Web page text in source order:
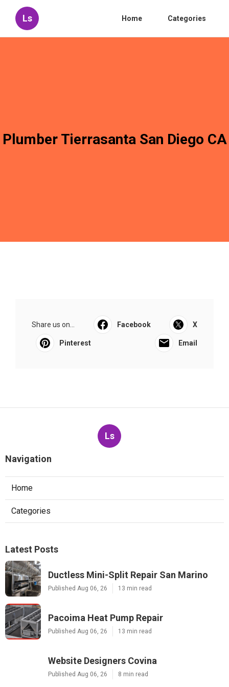
Ls Home Categories
Plumber Tierrasanta San Diego CA
Share us on... Facebook X
Pinterest Email
Ls
Navigation
Home
Categories
Latest Posts
Ductless Mini-Split Repair San Marino
Published Aug 06, 26 13 min read
Pacoima Heat Pump Repair
Published Aug 06, 26 13 min read
Website Designers Covina
Published Aug 06, 26 8 min read